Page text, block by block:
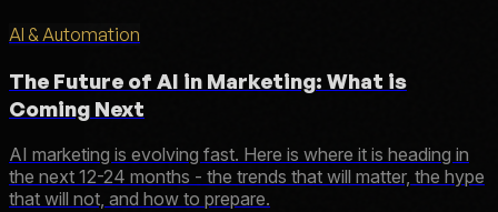
AI & Automation
The Future of AI in Marketing: What is
Coming Next
AI marketing is evolving fast. Here is where it is heading in
the next 12-24 months - the trends that will matter, the hype
that will not, and how to prepare.